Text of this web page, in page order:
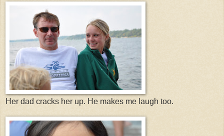
Her dad cracks her up. He makes me laugh too.